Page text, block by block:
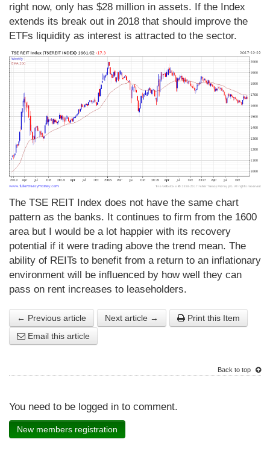
right now, only has $28 million in assets. If the Index
extends its break out in 2018 that should improve the
ETFs liquidity as interest is attracted to the sector.
The TSE REIT Index does not have the same chart
pattern as the banks. It continues to firm from the 1600
area but I would be a lot happier with its recovery
potential if it were trading above the trend mean. The
ability of REITs to benefit from a return to an inflationary
environment will be influenced by how well they can
pass on rent increases to leaseholders.
← Previous article Next article →
Print this Item
Email this article
Back to top
You need to be logged in to comment.
New members registration